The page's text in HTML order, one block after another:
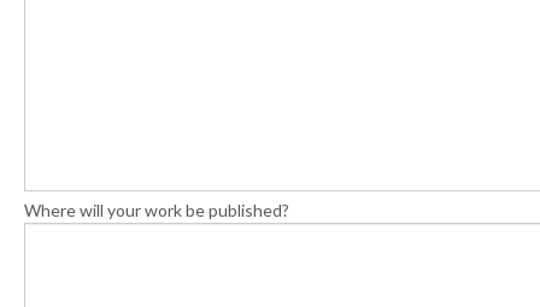
Where will your work be published?